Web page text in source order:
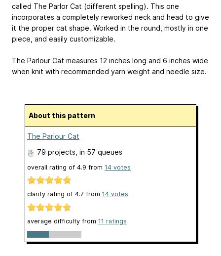
called The Parlor Cat (different spelling). This one
incorporates a completely reworked neck and head to give
it the proper cat shape. Worked in the round, mostly in one
piece, and easily customizable.
The Parlour Cat measures 12 inches long and 6 inches wide
when knit with recommended yarn weight and needle size.
About this pattern
The Parlour Cat
79 projects , in 57 queues
overall rating of 4.9 from 14 votes
clarity rating of 4.7 from 14 votes
average difficulty from 11 ratings